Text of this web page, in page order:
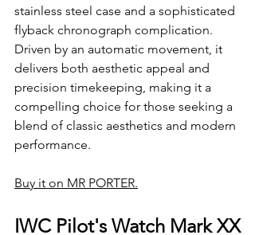
stainless steel case and a sophisticated
flyback chronograph complication.
Driven by an automatic movement, it
delivers both aesthetic appeal and
precision timekeeping, making it a
compelling choice for those seeking a
blend of classic aesthetics and modern
performance.
Buy it on MR PORTER.
IWC Pilot's Watch Mark XX